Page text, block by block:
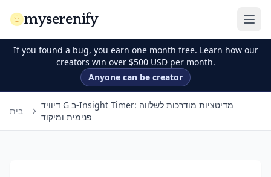
myserenify
If you found a bug, you earn one month free. Learn how our
creators win over $500 USD per month.
Anyone can be creator
בית
דיוויד G ב-Insight Timer: מדיטציות מודרכות לשלווה
פנימית ומיקוד